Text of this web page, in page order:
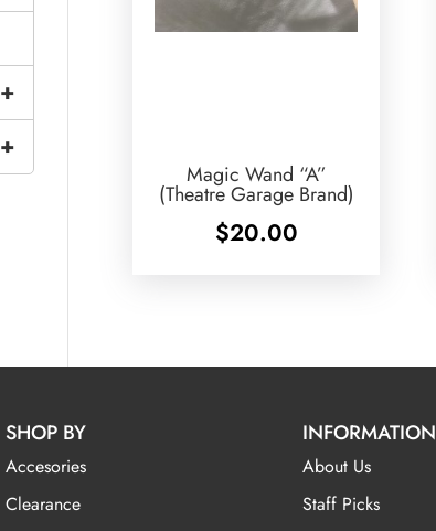
Magic Wand “A”
(Theatre Garage Brand)
$20.00
+
+
SHOP BY
Accesories
Clearance
INFORMATION
About Us
Staff Picks